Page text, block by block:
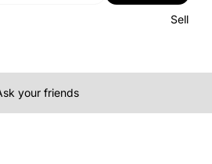
Sell
your friends